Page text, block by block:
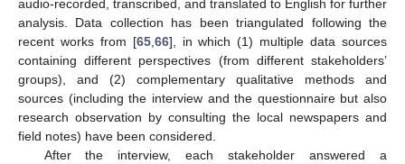
audio-recorded, transcribed, and translated to English for further
analysis. Data collection has been triangulated following the
recent works from [65,66], in which (1) multiple data sources
containing different perspectives (from different stakeholders’
groups), and (2) complementary qualitative methods and
sources (including the interview and the questionnaire but also
research observation by consulting the local newspapers and
field notes) have been considered.
After the interview, each stakeholder answered a